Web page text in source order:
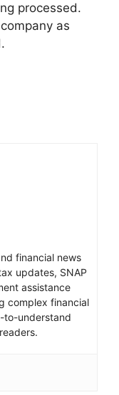
processed.
as
financial news
updates, SNAP
assistance
complex financial
to-understand